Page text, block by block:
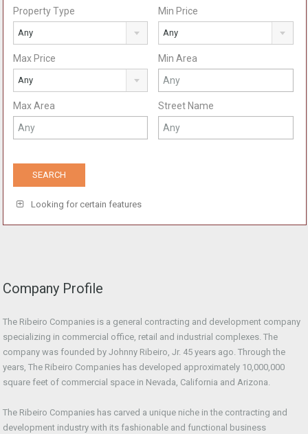
Property Type
Any
Min Price
Any
Max Price
Any
Min Area
Max Area Street Name
Looking for certain features
Company Profile
The Ribeiro Companies is a general contracting and development company
specializing in commercial office, retail and industrial complexes. The
company was founded by Johnny Ribeiro, Jr. 45 years ago. Through the
years, The Ribeiro Companies has developed approximately 10,000,000
square feet of commercial space in Nevada, California and Arizona.
The Ribeiro Companies has carved a unique niche in the contracting and
development industry with its fashionable and functional business